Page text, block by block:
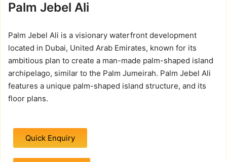
Palm Jebel Ali
Palm Jebel Ali is a visionary waterfront development
located in Dubai, United Arab Emirates, known for its
ambitious plan to create a man-made palm-shaped island
archipelago, similar to the Palm Jumeirah. Palm Jebel Ali
features a unique palm-shaped island structure, and its
floor plans.
Quick Enquiry